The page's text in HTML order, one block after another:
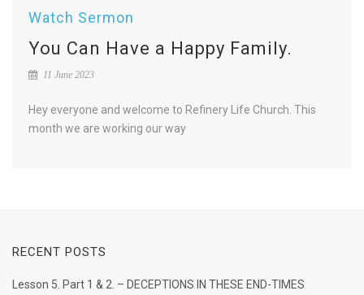
Watch Sermon
You Can Have a Happy Family.
11 June 2023
Hey everyone and welcome to Refinery Life Church. This
month we are working our way
RECENT POSTS
Lesson 5. Part 1 & 2. – DECEPTIONS IN THESE END-TIMES